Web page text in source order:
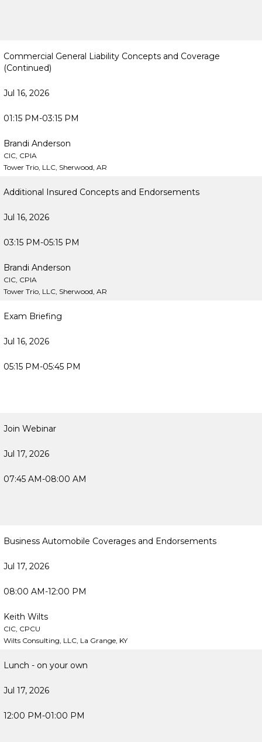
Commercial General Liability Concepts and Coverage
(Continued)
Jul 16, 2026
01:15 PM-03:15 PM
Brandi Anderson
CIC, CPIA
Tower Trio, LLC, Sherwood, AR
Additional Insured Concepts and Endorsements
Jul 16, 2026
03:15 PM-05:15 PM
Brandi Anderson
CIC, CPIA
Tower Trio, LLC, Sherwood, AR
Exam Briefing
Jul 16, 2026
05:15 PM-05:45 PM
Join Webinar
Jul 17, 2026
07:45 AM-08:00 AM
Business Automobile Coverages and Endorsements
Jul 17, 2026
08:00 AM-12:00 PM
Keith Wilts
CIC, CPCU
Wilts Consulting, LLC, La Grange, KY
Lunch - on your own
Jul 17, 2026
12:00 PM-01:00 PM